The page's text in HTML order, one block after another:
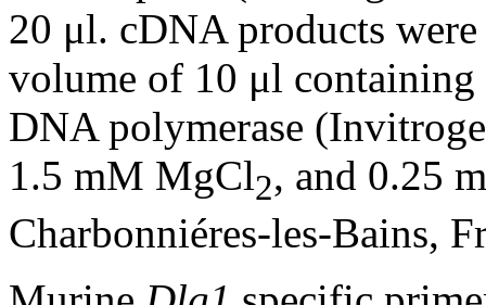
20 μl. cDNA products
volume of 10 μl
DNA polymerase
1.5 mM MgCl2, and 0.25
Charbonniéres-les-Bains,